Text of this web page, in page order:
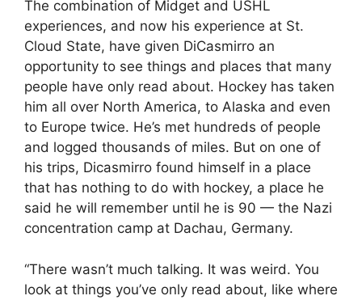
The combination of Midget and USHL
experiences, and now his experience at St.
Cloud State, have given DiCasmirro an
opportunity to see things and places that many
people have only read about. Hockey has taken
him all over North America, to Alaska and even
to Europe twice. He’s met hundreds of people
and logged thousands of miles. But on one of
his trips, Dicasmirro found himself in a place
that has nothing to do with hockey, a place he
said he will remember until he is 90 — the Nazi
concentration camp at Dachau, Germany.
“There wasn’t much talking. It was weird. You
look at things you’ve only read about, like where